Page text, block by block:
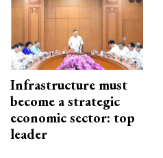
Infrastructure must
become a strategic
economic sector: top
leader